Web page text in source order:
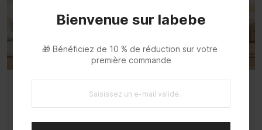
Multi-Functional Walker Inspires
Exploration
Bienvenue sur labebe
🎁 Bénéficiez de 10 % de réduction sur votre
première commande